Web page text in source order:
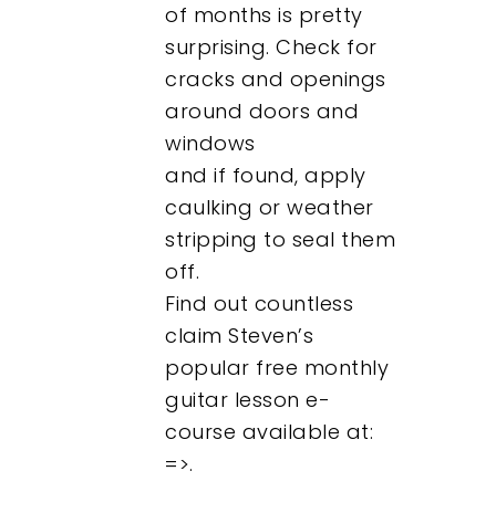
of months is pretty
surprising. Check for
cracks and openings
around doors and
windows
and if found, apply
caulking or weather
stripping to seal them
off.
Find out countless
claim Steven’s
popular free monthly
guitar lesson e-
course available at:
=>.